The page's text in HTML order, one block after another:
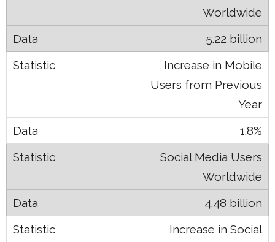
Worldwide
5.22 billion
Increase in Mobile
Users from Previous
Year
1.8%
Social Media Users
Worldwide
4.48 billion
Increase in Social